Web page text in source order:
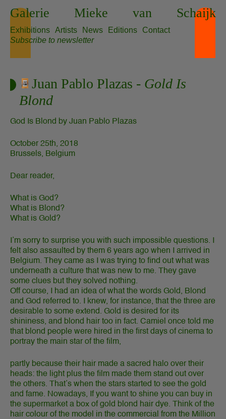
Galerie Mieke van Schaijk
Exhibitions Artists News Editions
Contact
Subscribe to newsletter
Juan Pablo Plazas - Gold Is
Blond
God Is Blond by Juan Pablo Plazas
October 25th, 2018
Brussels, Belgium
Dear reader,
What is God?
What is Blond?
What is Gold?
I’m sorry to surprise you with such impossible questions. I
felt also assaulted by them 6 years ago when I arrived in
Belgium. They came as I was trying to find out what was
underneath a culture that was new to me. They gave
some clues but they solved nothing.
Off course, I had an idea of what the words Gold, Blond
and God referred to. I knew, for instance, that the three are
desirable to some extend. Gold is desired for its
shininess, and blond hair too in fact. Camiel once told me
that blond people were hired in the first days of cinema to
portray the main star of the film,
partly because their hair made a sacred halo over their
heads: the light plus the film made them stand out over
the others. That’s when the stars started to see the gold
and fame. Nowadays, If you want to shine you can buy in
the supermarket a box of gold blond hair dye. Think of the
hair colour of the model in the commercial from the Million